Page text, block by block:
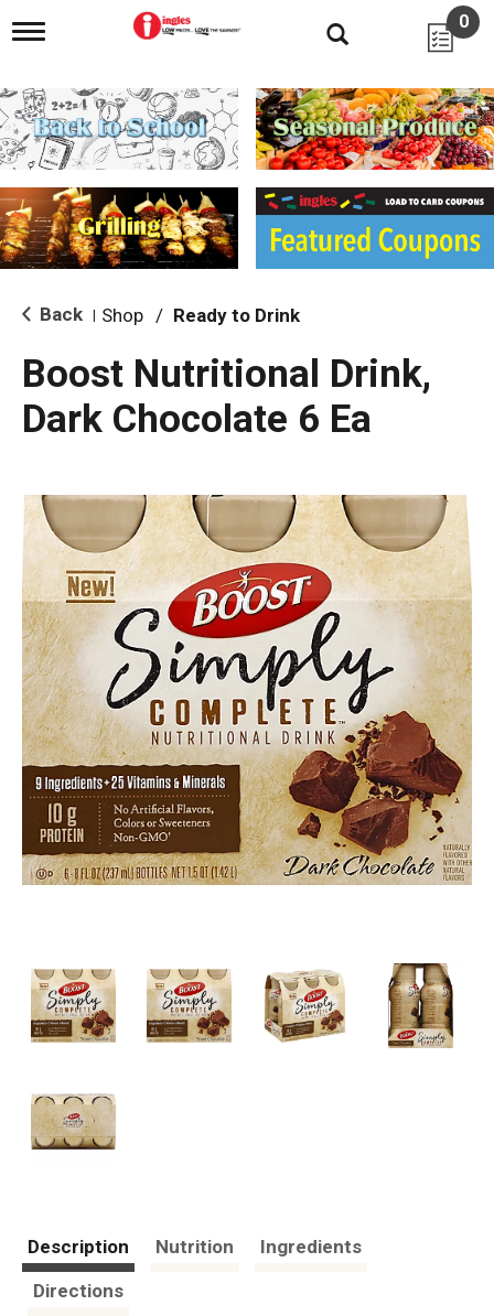
T
g
l
e
n
i
g
a
i
o
0
Back Shop / Ready to Drink
Boost Nutritional Drink,
Dark Chocolate 6 Ea
Description Nutrition
Ingredients
Directions